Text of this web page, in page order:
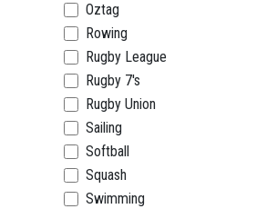
Oztag
Rowing
Rugby League
Rugby 7's
Rugby Union
Sailing
Softball
Squash
Swimming